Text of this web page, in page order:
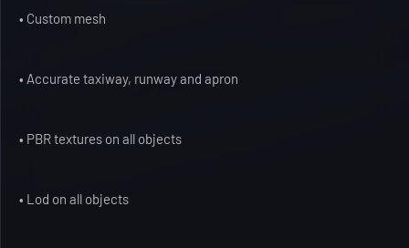
• Custom mesh
• Accurate taxiway, runway and apron
• PBR textures on all objects
• Lod on all objects